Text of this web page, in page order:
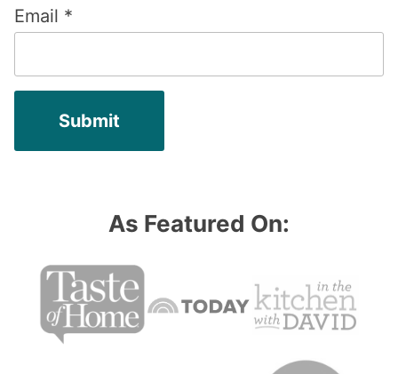
Email *
As Featured On: